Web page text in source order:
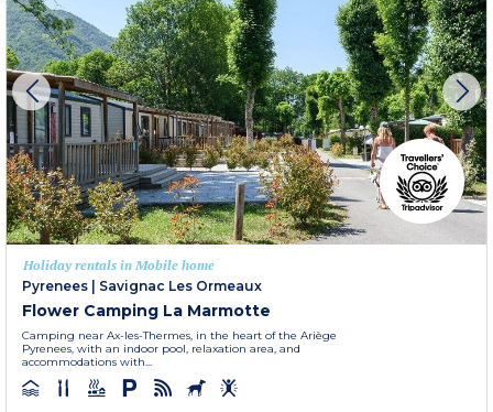
Holiday rentals in Mobile home
Pyrenees | Savignac Les Ormeaux
Flower Camping La Marmotte
Camping near Ax-les-Thermes, in the heart of the Ariège
Pyrenees, with an indoor pool, relaxation area, and
accommodations with...